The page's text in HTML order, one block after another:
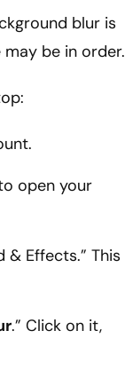
blur is
may be in order.
open your
& Effects.” This
.” Click on it,